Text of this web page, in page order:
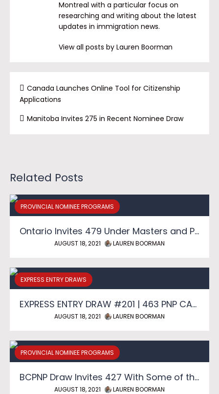
Montreal with a particular focus on
researching and writing about the latest
updates in immigration news.
View all posts by Lauren Boorman
Canada Launches Online Tool for Citizenship
Applications
Manitoba Invites 275 in Recent Nominee Draw
Related Posts
PROVINCIAL NOMINEE PROGRAMS
Ontario Invites 479 Under Masters and PhD Graduate Streams
AUGUST 18, 2021 LAUREN BOORMAN
EXPRESS ENTRY DRAWS
EXPRESS ENTRY DRAW #201 | 463 PNP CANDIDATES SELECTED
AUGUST 18, 2021 LAUREN BOORMAN
PROVINCIAL NOMINEE PROGRAMS
BCPNP Draw Invites 427 With Some of the Lowest Scores of the Year
AUGUST 18, 2021 LAUREN BOORMAN